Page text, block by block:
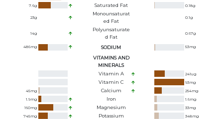
7.6g Saturated Fat 0.18g
23g
Monounsaturat
Ed Fat
0.1g
14g
Polyunsaturate
D Fat
0.67g
486mg SODIUM 53mg
VITAMINS AND
MINERALS
Vitamin A
241ug
Vitamin C 93mg
45mg Calcium 254mg
1.9mg Iron 1.6mg
160mg Magnesium 33mg
745mg Potassium 348mg